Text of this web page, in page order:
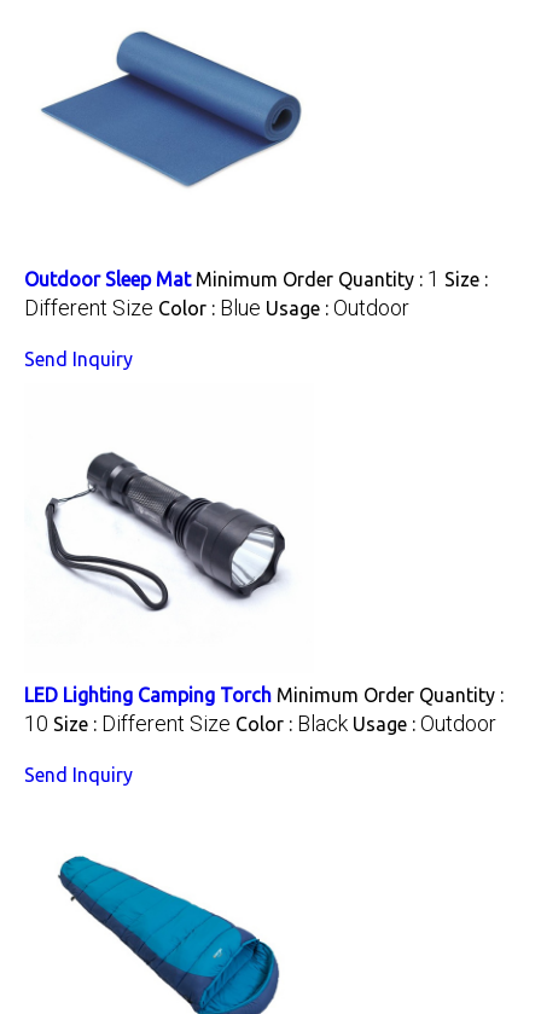
Outdoor Sleep Mat Minimum Order Quantity : 1 Size :
Different Size Color : Blue Usage : Outdoor
Send Inquiry
LED Lighting Camping Torch Minimum Order Quantity :
10 Size : Different Size Color : Black Usage : Outdoor
Send Inquiry